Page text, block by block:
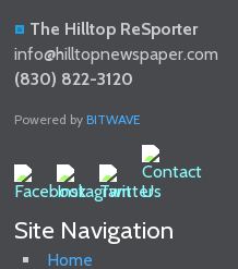
The Hilltop ReSporter
info@hilltopnewspaper.com
(830) 822-3120
Powered byBITWAVE
Site Navigation
Home